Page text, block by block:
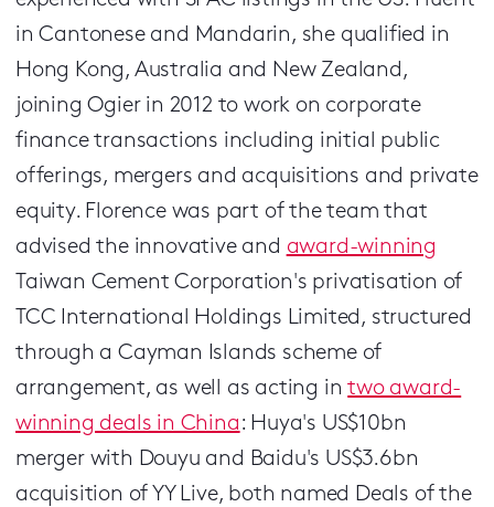
in Cantonese and Mandarin, she qualified in
Hong Kong, Australia and New Zealand,
joining Ogier in 2012 to work on corporate
finance transactions including initial public
offerings, mergers and acquisitions and private
equity. Florence was part of the team that
advised the innovative and award-winning
Taiwan Cement Corporation's privatisation of
TCC International Holdings Limited, structured
through a Cayman Islands scheme of
arrangement, as well as acting intwo award-
winning deals in China : Huya's US$10bn
merger with Douyu and Baidu's US$3.6bn
acquisition of YY Live, both named Deals of the